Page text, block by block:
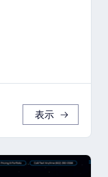
表示